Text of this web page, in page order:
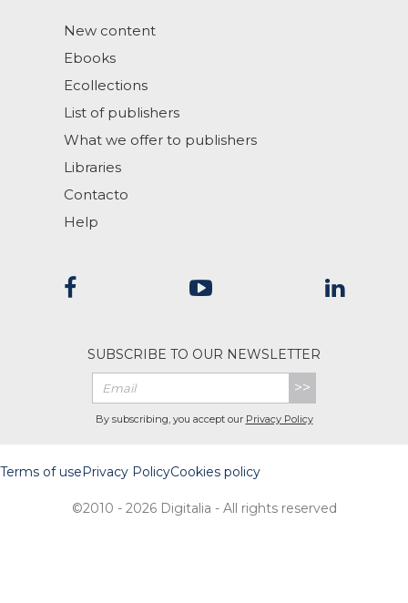
New content
Ebooks
Ecollections
List of publishers
What we offer to publishers
Libraries
Contacto
Help
SUBSCRIBE TO OUR NEWSLETTER
>>
By subscribing, you accept our Privacy Policy
Terms of usePrivacy PolicyCookies policy
©2010 - 2026 Digitalia - All rights reserved